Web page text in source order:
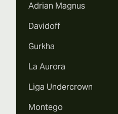
Adrian Magnus
Davidoff
Gurkha
La Aurora
Liga Undercrown
Montego